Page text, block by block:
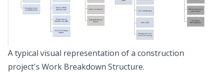
A typical visual representation of a construction
project's Work Breakdown Structure.